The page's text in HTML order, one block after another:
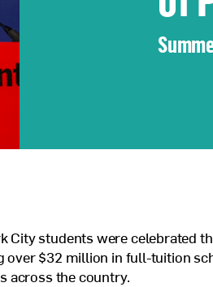
Veterans Program
City students were celebrated
over $32 million in full-tuition
across the country.